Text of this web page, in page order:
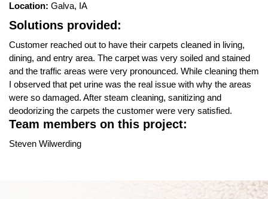
Location: Galva, IA
Solutions provided:
Customer reached out to have their carpets cleaned in living,
dining, and entry area. The carpet was very soiled and stained
and the traffic areas were very pronounced. While cleaning them
I observed that pet urine was the real issue with why the areas
were so damaged. After steam cleaning, sanitizing and
deodorizing the carpets the customer were very satisfied.
Team members on this project:
Steven Wilwerding